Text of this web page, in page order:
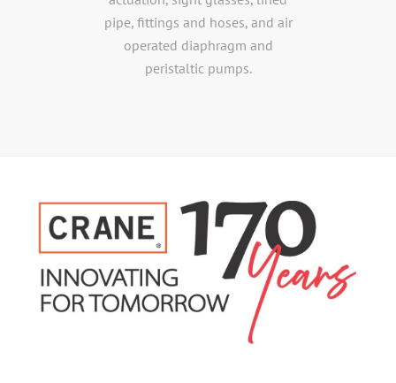
pipe, fittings and hoses, and air
operated diaphragm and
peristaltic pumps.